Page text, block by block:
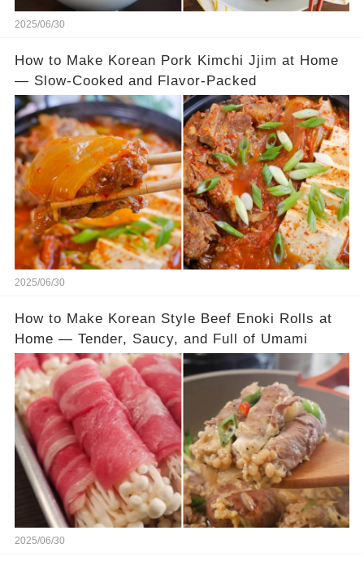
2025/06/30
How to Make Korean Pork Kimchi Jjim at Home
— Slow-Cooked and Flavor-Packed
2025/06/30
How to Make Korean Style Beef Enoki Rolls at
Home — Tender, Saucy, and Full of Umami
2025/06/30